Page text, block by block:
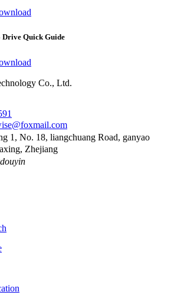
Drive Quick Guide
1, No. 18, liangchuang Road, ganyao
Zhejiang